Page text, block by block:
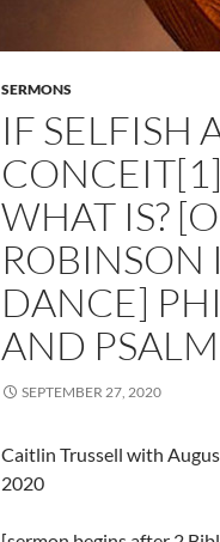
SERMONS
IF SELFISH
WHAT IS?
ROBINSON
DANCE]
AND
SEPTEMBER 27, 2020
Caitlin Trussell with
2020